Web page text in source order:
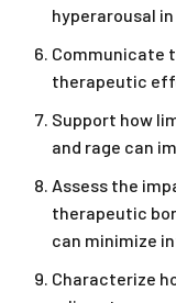
hyperarousal
Communicate
therapeutic
Support how
and rage can
Assess the
therapeutic
can minimize
Characterize